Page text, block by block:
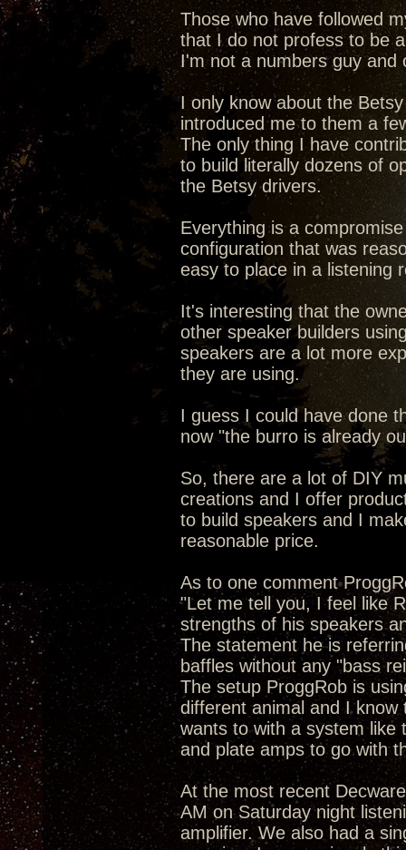
Those who have followed
that I do not profess to be
I'm not a numbers guy
I only know about the
introduced me to them a
The only thing I have
to build literally dozens of
the Betsy drivers.
Everything is a
configuration that was
easy to place in a listening
It's interesting that the
other speaker builders
speakers are a lot more
they are using.
I guess I could have done
now "the burro is already
So, there are a lot of DIY
creations and I offer
to build speakers and I
reasonable price.
As to one comment
"Let me tell you, I feel like
strengths of his speakers
The statement he is
baffles without any "bass
The setup ProggRob is
different animal and I
wants to with a system like
and plate amps to go with
At the most recent
AM on Saturday night
amplifier. We also had a